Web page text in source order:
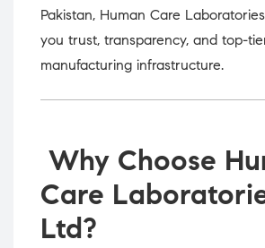
Pakistan, Human Care
you trust, transparency, and top-
manufacturing infrastructure.
Why Choose
Care
Ltd?